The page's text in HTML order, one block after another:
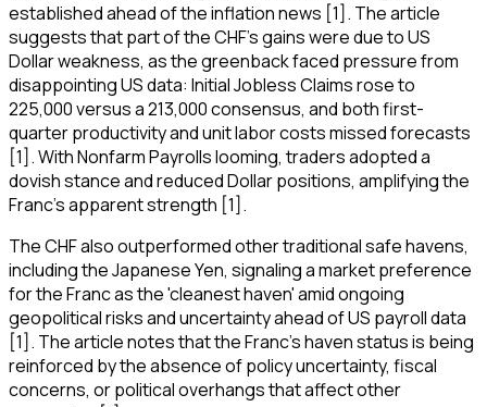
established ahead of the inflation news [1]. The article
suggests that part of the CHF's gains were due to US
Dollar weakness, as the greenback faced pressure from
disappointing US data: Initial Jobless Claims rose to
225,000 versus a 213,000 consensus, and both first-
quarter productivity and unit labor costs missed forecasts
[1]. With Nonfarm Payrolls looming, traders adopted a
dovish stance and reduced Dollar positions, amplifying the
Franc's apparent strength [1].
The CHF also outperformed other traditional safe havens,
including the Japanese Yen, signaling a market preference
for the Franc as the 'cleanest haven' amid ongoing
geopolitical risks and uncertainty ahead of US payroll data
[1]. The article notes that the Franc's haven status is being
reinforced by the absence of policy uncertainty, fiscal
concerns, or political overhangs that affect other